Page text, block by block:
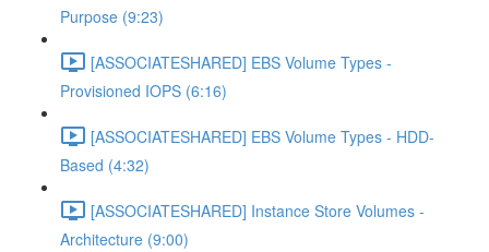
Purpose (9:23)
[ASSOCIATESHARED] EBS Volume Types -
Provisioned IOPS (6:16)
[ASSOCIATESHARED] EBS Volume Types - HDD-
Based (4:32)
[ASSOCIATESHARED] Instance Store Volumes -
Architecture (9:00)